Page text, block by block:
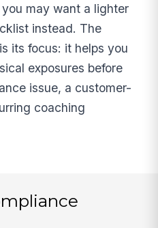
may want a lighter
instead. The
its focus: it helps you
exposures before
issue, a customer-
coaching